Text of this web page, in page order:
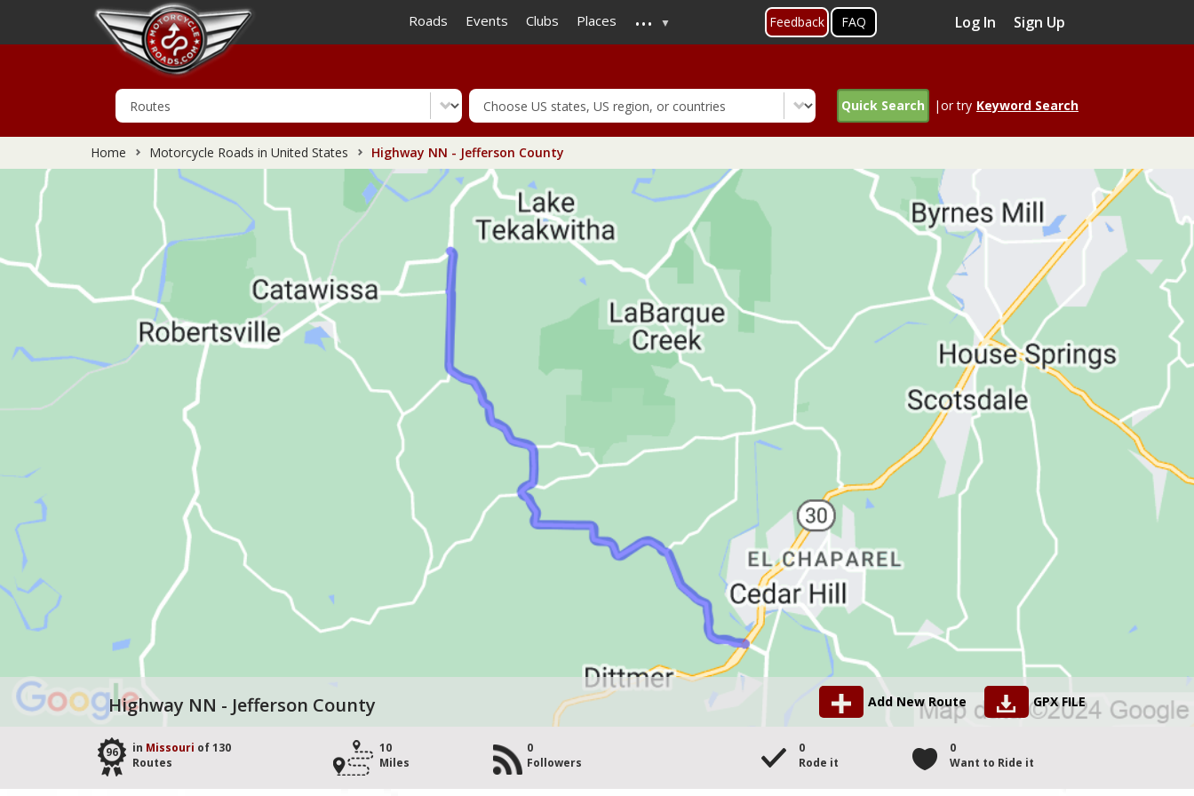
to
main
Roads Events Clubs Places ... Feedback FAQ Log In Sign Up
Quick Search |or try Keyword Search
Home Motorcycle Roads in United States Highway NN - Jefferson County
Highway NN - Jefferson County Add New Route GPX FILE
96 in Missouri of 130
Routes
10
Miles
0
Followers
0
Rode it
0
Want to Ride it